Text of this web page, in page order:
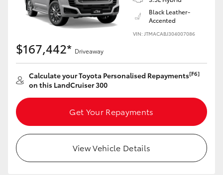
Black Leather-
Accented
VIN: JTMACABJ304007086
$167,442* Driveaway
Calculate your Toyota Personalised Repayments[F6]
on this LandCruiser 300
Get Your Repayments
View Vehicle Details